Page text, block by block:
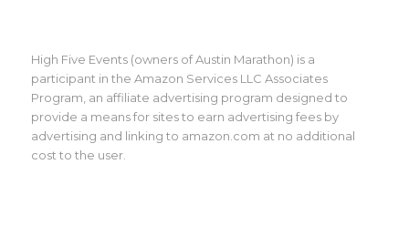
High Five Events (owners of Austin Marathon) is a
participant in the Amazon Services LLC Associates
Program, an affiliate advertising program designed to
provide a means for sites to earn advertising fees by
advertising and linking to amazon.com at no additional
cost to the user.